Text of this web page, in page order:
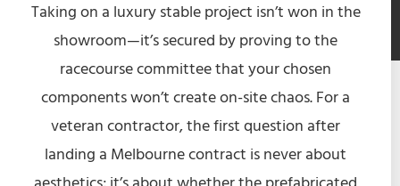
Taking on a luxury stable project isn’t won in the
showroom—it’s secured by proving to the
racecourse committee that your chosen
components won’t create on-site chaos. For a
veteran contractor, the first question after
landing a Melbourne contract is never about